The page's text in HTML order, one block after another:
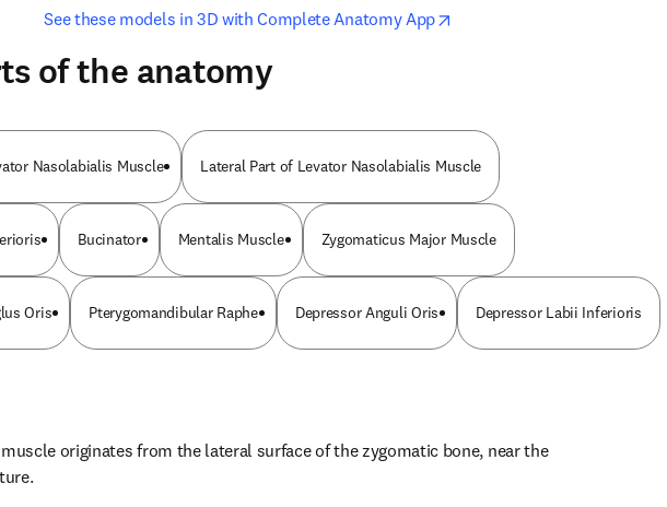
See these models in 3D with Complete Anatomy Appopens in new tab/window
opens in new tab/window
of the anatomy
Nasolabialis Muscle Lateral Part of Levator Nasolabialis Muscle
Bucinator Mentalis Muscle Zygomaticus Major Muscle
Oris Pterygomandibular Raphe Depressor Anguli Oris Depressor Labii Inferioris
originates from the lateral surface of the zygomatic bone, near the